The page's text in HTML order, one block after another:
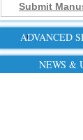
Submit
ADVANCED
NEWS &